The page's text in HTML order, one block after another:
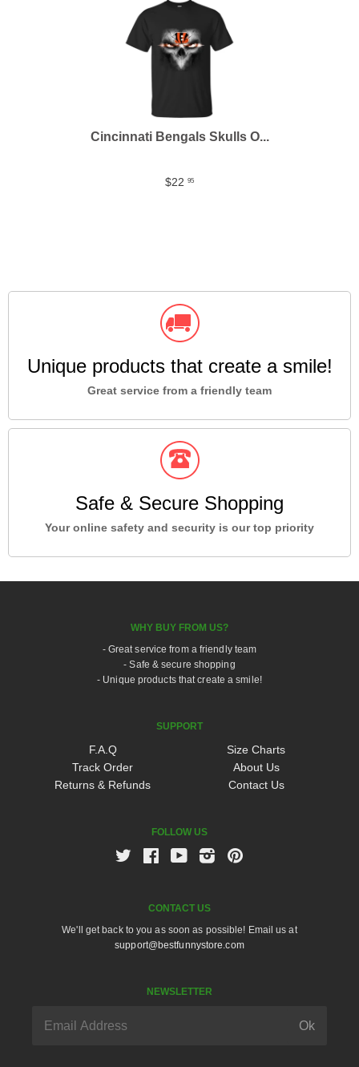
Cincinnati Bengals Skulls O...
$22 95
Unique products that create a smile!
Great service from a friendly team
Safe & Secure Shopping
Your online safety and security is our top priority
WHY BUY FROM US?
- Great service from a friendly team
- Safe & secure shopping
- Unique products that create a smile!
SUPPORT
F.A.Q
Track Order
Returns & Refunds
Size Charts
About Us
Contact Us
FOLLOW US
Twitter FacebookYoutubeInstagram
CONTACT US
We'll get back to you as soon as possible! Email us at
support@bestfunnystore.com
NEWSLETTER